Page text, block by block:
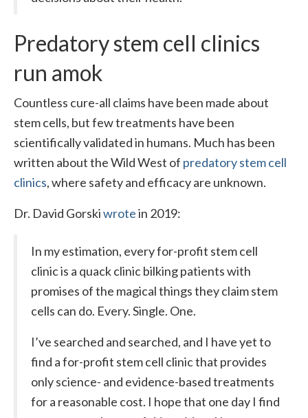
Predatory stem cell clinics
run amok
Countless cure-all claims have been made about
stem cells, but few treatments have been
scientifically validated in humans. Much has been
written about the Wild West of predatory stem cell
clinics, where safety and efficacy are unknown.
Dr. David Gorskiwrotein 2019:
In my estimation, every for-profit stem cell
clinic is a quack clinic bilking patients with
promises of the magical things they claim stem
cells can do. Every. Single. One.
I’ve searched and searched, and I have yet to
find a for-profit stem cell clinic that provides
only science- and evidence-based treatments
for a reasonable cost. I hope that one day I find